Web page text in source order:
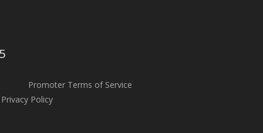
Promoter Terms of Service
Privacy Policy